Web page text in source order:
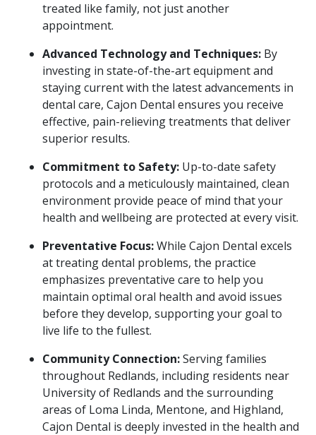
treated like family, not just another
appointment.
Advanced Technology and Techniques: By
investing in state-of-the-art equipment and
staying current with the latest advancements in
dental care, Cajon Dental ensures you receive
effective, pain-relieving treatments that deliver
superior results.
Commitment to Safety: Up-to-date safety
protocols and a meticulously maintained, clean
environment provide peace of mind that your
health and wellbeing are protected at every visit.
Preventative Focus:While Cajon Dental excels
at treating dental problems, the practice
emphasizes preventative care to help you
maintain optimal oral health and avoid issues
before they develop, supporting your goal to
live life to the fullest.
Community Connection:Serving families
throughout Redlands, including residents near
University of Redlands and the surrounding
areas of Loma Linda, Mentone, and Highland,
Cajon Dental is deeply invested in the health and